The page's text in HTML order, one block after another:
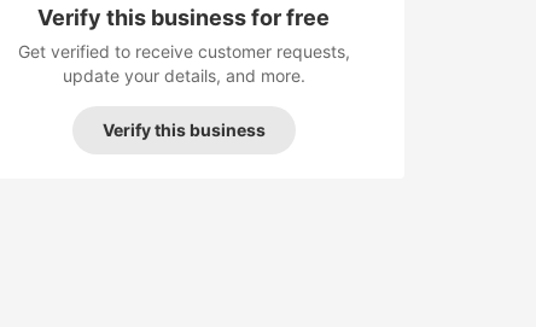
Verify this business for free
Get verified to receive customer requests,
update your details, and more.
Verify this business